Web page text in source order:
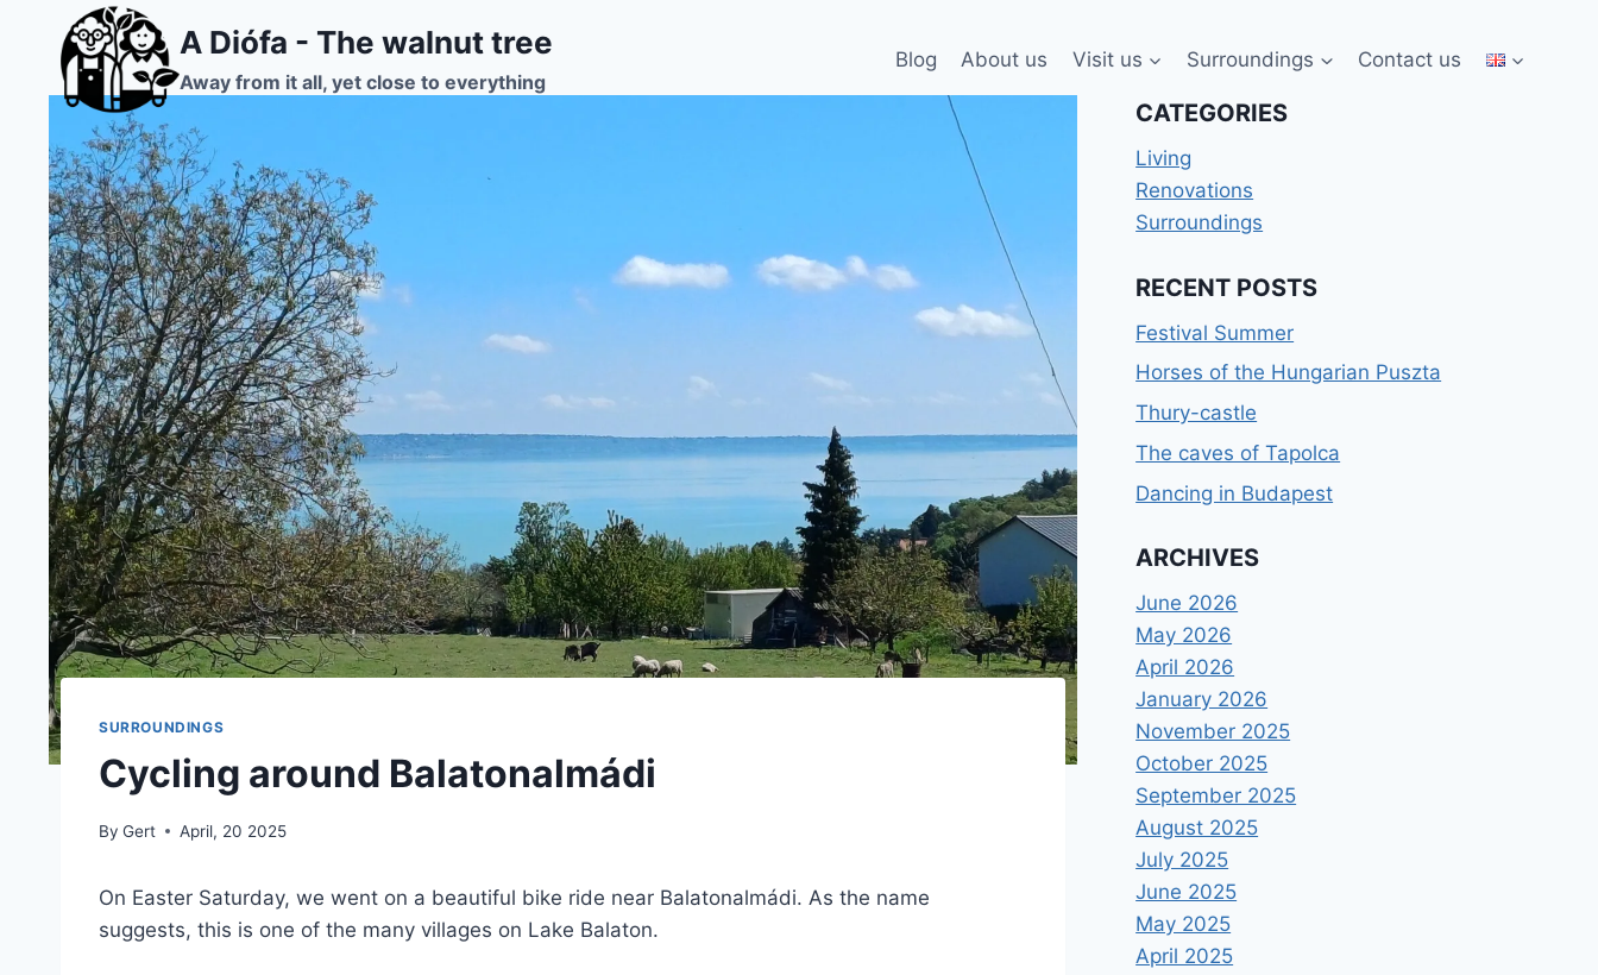
content
A Diófa - The walnut tree
Away from it all, yet close to everything
Blog About us Visit us Surroundings Contact us
SURROUNDINGS
Cycling around Balatonalmádi
By Gert April, 20 2025
On Easter Saturday, we went on a beautiful bike ride near Balatonalmádi. As the name
suggests, this is one of the many villages on Lake Balaton.
CATEGORIES
Living
Renovations
Surroundings
RECENT POSTS
Festival Summer
Horses of the Hungarian Puszta
Thury-castle
The caves of Tapolca
Dancing in Budapest
ARCHIVES
June 2026
May 2026
April 2026
January 2026
November 2025
October 2025
September 2025
August 2025
July 2025
June 2025
May 2025
April 2025